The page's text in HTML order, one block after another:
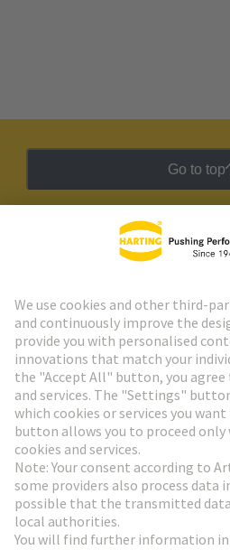
Go to top
HARTING Newsletter
Go to registration
Social Media